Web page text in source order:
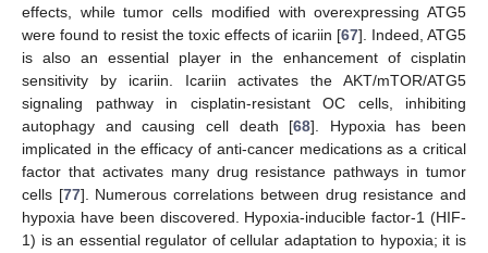
effects, while tumor cells modified with overexpressing ATG5
were found to resist the toxic effects of icariin [67]. Indeed, ATG5
is also an essential player in the enhancement of cisplatin
sensitivity by icariin. Icariin activates the AKT/mTOR/ATG5
signaling pathway in cisplatin-resistant OC cells, inhibiting
autophagy and causing cell death [68]. Hypoxia has been
implicated in the efficacy of anti-cancer medications as a critical
factor that activates many drug resistance pathways in tumor
cells [77]. Numerous correlations between drug resistance and
hypoxia have been discovered. Hypoxia-inducible factor-1 (HIF-
1) is an essential regulator of cellular adaptation to hypoxia; it is